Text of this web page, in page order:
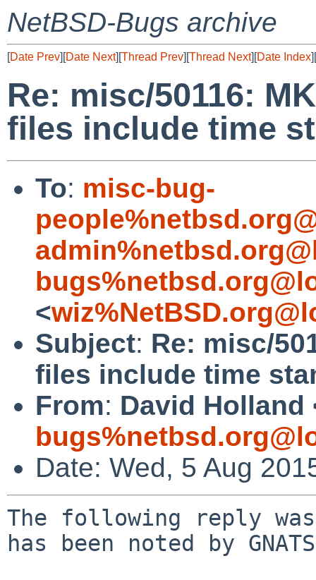
NetBSD-Bugs archive
[Date Prev][Date Next][Thread Prev][Thread Next][Date Index][
Re: misc/50116:
files include time
To: misc-bug-
<
Subject: Re: misc/
files include time
From: David Holland
Date: Wed, 5 Aug
The following reply
has been noted by